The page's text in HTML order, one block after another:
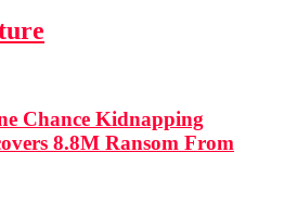
Chance Kidnapping
8.8M Ransom From